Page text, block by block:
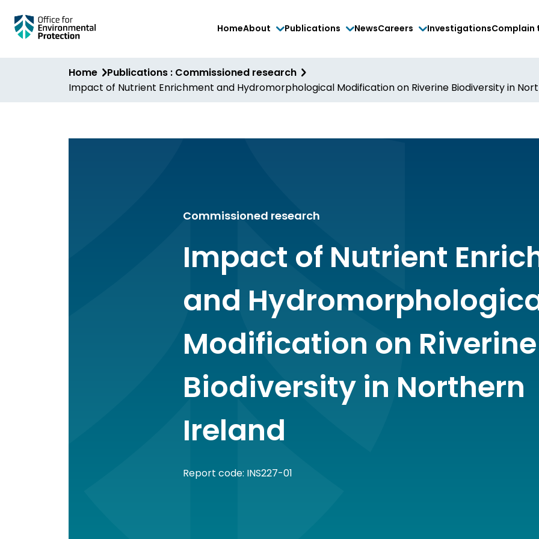
Skip
to
content
HomeAbout Publications NewsCareers InvestigationsComplain
Home
Publications : Commissioned research
Impact of Nutrient Enrichment and Hydromorphological Modification on Riverine Biodiversity in
Commissioned research
Impact of Nutrient
and
Modification on Riverine
Biodiversity in Northern
Ireland
Report code: INS227-01